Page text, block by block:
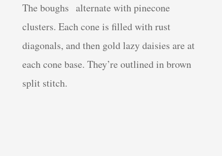
The boughs alternate with pinecone
clusters. Each cone is filled with rust
diagonals, and then gold lazy daisies are at
each cone base. They’re outlined in brown
split stitch.